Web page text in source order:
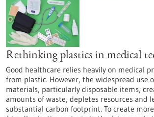
Rethinking plastics in medical
Good healthcare relies heavily on medical
from plastic. However, the widespread use
materials, particularly disposable items,
amounts of waste, depletes resources and
substantial carbon footprint. To create